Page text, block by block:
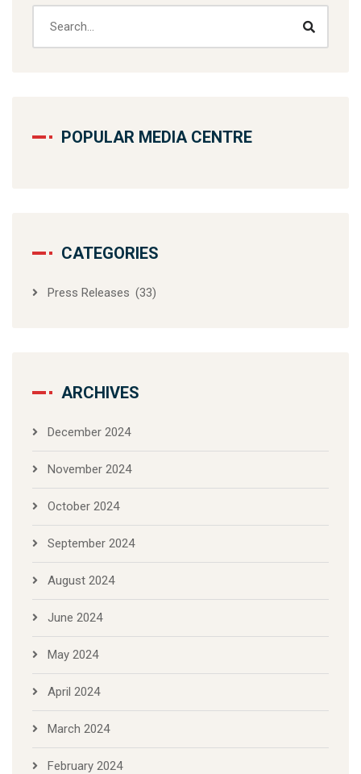
POPULAR MEDIA CENTRE
CATEGORIES
Press Releases (33)
ARCHIVES
December 2024
November 2024
October 2024
September 2024
August 2024
June 2024
May 2024
April 2024
March 2024
February 2024